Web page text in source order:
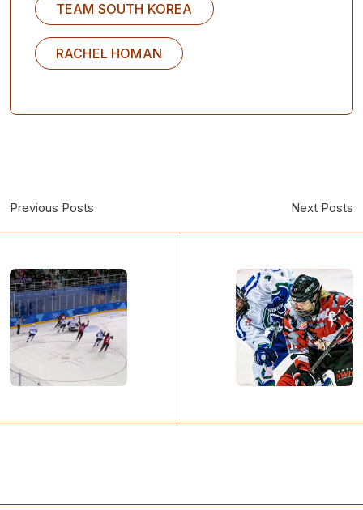
TEAM SOUTH KOREA
RACHEL HOMAN
Previous Posts Next Posts